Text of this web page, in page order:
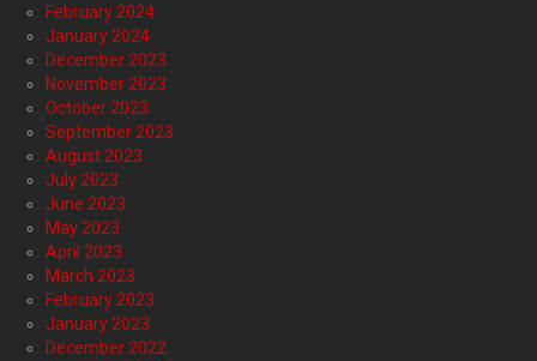
February 2024
January 2024
December 2023
November 2023
October 2023
September 2023
August 2023
July 2023
June 2023
May 2023
April 2023
March 2023
February 2023
January 2023
December 2022